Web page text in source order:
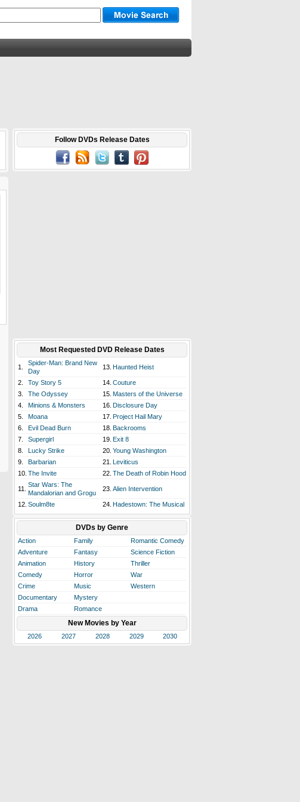
Follow DVDs Release Dates
Most Requested DVD Release Dates
1.
Spider-Man: Brand New
Day
13. Haunted Heist
2. Toy Story 5 14. Couture
3.
The Odyssey 15. Masters of the Universe
4.
Minions & Monsters 16. Disclosure Day
5.
Moana 17. Project Hail Mary
6.
Evil Dead Burn 18. Backrooms
7.
Supergirl 19. Exit 8
8.
Lucky Strike 20. Young Washington
9.
Barbarian 21. Leviticus
10. The Invite 22. The Death of Robin Hood
11.
Star Wars: The
Mandalorian and Grogu
23. Alien Intervention
12. Soulm8te 24. Hadestown: The Musical
DVDs by Genre
Action Family
Romantic Comedy
Adventure
Fantasy
Science Fiction
Animation
History
Thriller
Comedy
Horror
War
Crime
Music
Western
Documentary
Mystery
Drama
Romance
New Movies by Year
2026 2027 2028 2029 2030